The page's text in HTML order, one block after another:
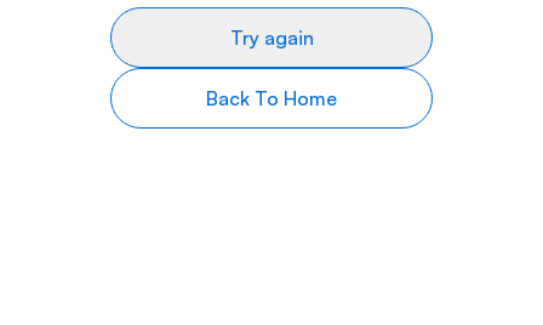
Try again
Back To Home